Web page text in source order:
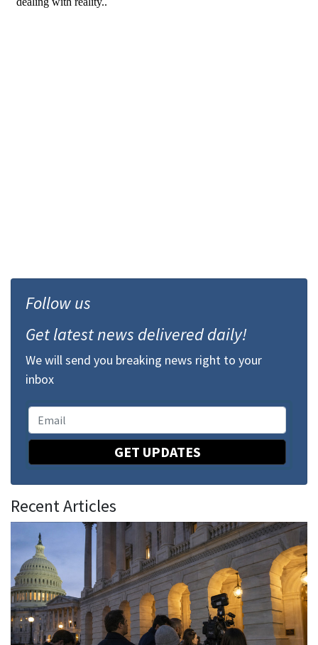
Follow us
Get latest news delivered daily!
We will send you breaking news right to your
inbox
GET UPDATES
Recent Articles